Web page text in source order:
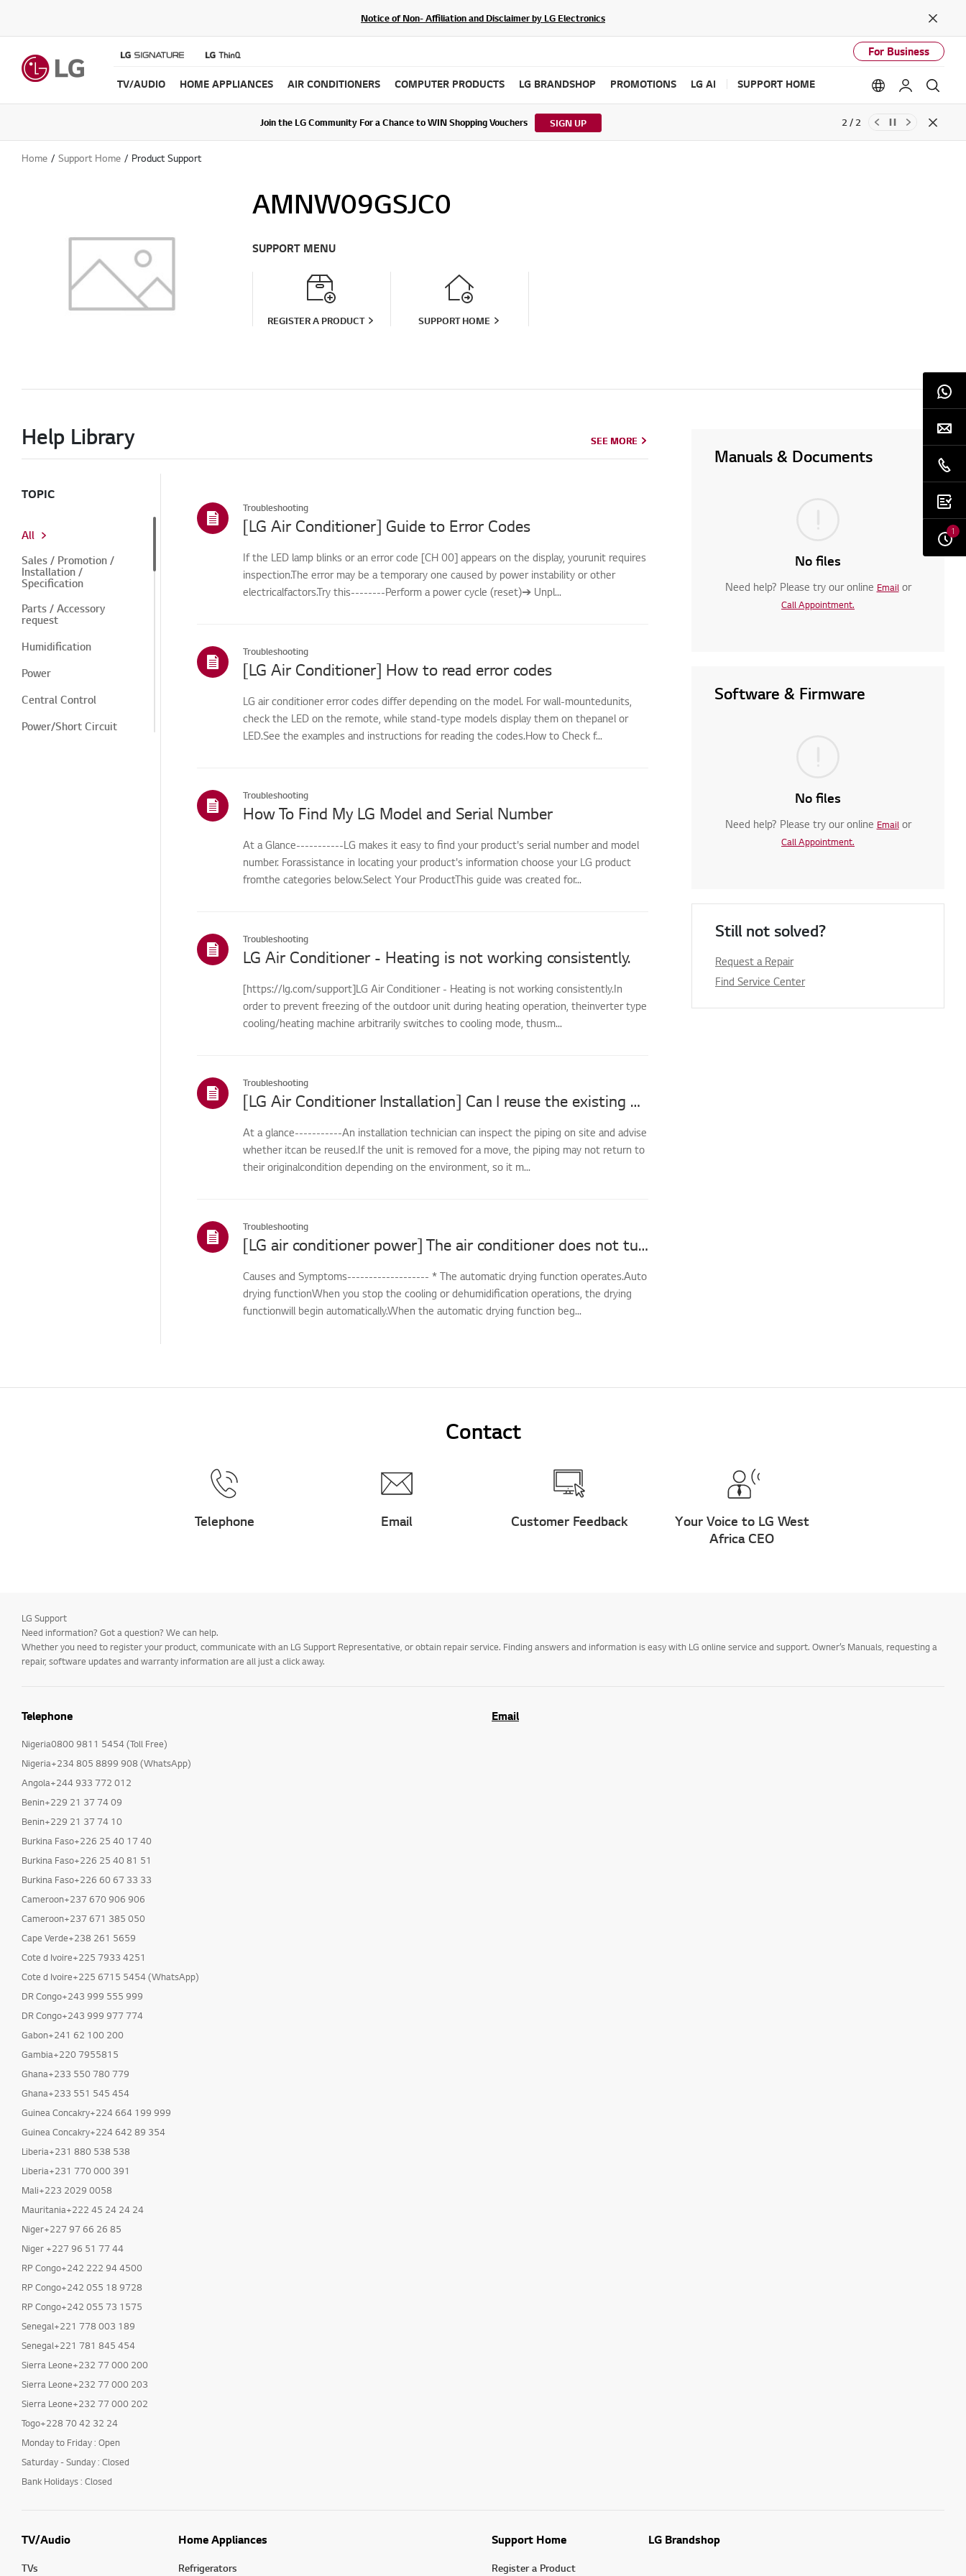
Notice of Non- Affiliation and Disclaimer by LG Electronics
Close
For Business
TV/AUDIO HOME APPLIANCES AIR CONDITIONERS COMPUTER PRODUCTS LG BRANDSHOP PROMOTIONS LG AI SUPPORT HOME Language
My LG
Updates to LG Electronics Service Privacy Policy (04/29/2026)
Join the LG Community For a Chance to WIN Shopping Vouchers SIGN UP 2 / 2
Close
Home Support Home Product Support
AMNW09GSJC0
SUPPORT MENU
REGISTER A PRODUCT SUPPORT HOME
Help Library SEE MORE
TOPIC
All
Sales / Promotion /
Installation /
Specification
Parts / Accessory
request
Humidification
Power
Central Control
Power/Short Circuit
Troubleshooting
[LG Air Conditioner] Guide to Error Codes
If the LED lamp blinks or an error code [CH 00] appears on the display, yourunit requires
inspection.The error may be a temporary one caused by power instability or other
electricalfactors.Try this--------Perform a power cycle (reset)➔ Unpl...
Troubleshooting
[LG Air Conditioner] How to read error codes
LG air conditioner error codes differ depending on the model. For wall-mountedunits,
check the LED on the remote, while stand-type models display them on thepanel or
LED.See the examples and instructions for reading the codes.How to Check f...
Troubleshooting
How To Find My LG Model and Serial Number
At a Glance-----------LG makes it easy to find your product's serial number and model
number. Forassistance in locating your product's information choose your LG product
fromthe categories below.Select Your ProductThis guide was created for...
Troubleshooting
LG Air Conditioner - Heating is not working consistently.
[https://lg.com/support]LG Air Conditioner - Heating is not working consistently.In
order to prevent freezing of the outdoor unit during heating operation, theinverter type
cooling/heating machine arbitrarily switches to cooling mode, thusm...
Troubleshooting
[LG Air Conditioner Installation] Can I reuse the existing piping when reinstalling?
At a glance-----------An installation technician can inspect the piping on site and advise
whether itcan be reused.If the unit is removed for a move, the piping may not return to
their originalcondition depending on the environment, so it m...
Troubleshooting
[LG air conditioner power] The air conditioner does not turn on immediately
Causes and Symptoms------------------- * The automatic drying function operates.Auto
drying functionWhen you stop the cooling or dehumidification operations, the drying
functionwill begin automatically.When the automatic drying function beg...
SEE MORE
Manuals & Documents
No files
Need help? Please try our online Emailor
Call Appointment.
Software & Firmware
No files
Need help? Please try our online Emailor
Call Appointment.
Still not solved?
Request a Repair
Find Service Center
Contact
Telephone Email Customer Feedback
Your Voice to LG West
Africa CEO
1
LG Support
Need information? Got a question? We can help.
Whether you need to register your product, communicate with an LG Support Representative, or obtain repair service. Finding answers and information is easy with LG online service and support. Owner’s Manuals, requesting a
repair, software updates and warranty information are all just a click away.
Telephone
Nigeria0800 9811 5454 (Toll Free)
Nigeria+234 805 8899 908 (WhatsApp)
Angola+244 933 772 012
Benin+229 21 37 74 09
Benin+229 21 37 74 10
Burkina Faso+226 25 40 17 40
Burkina Faso+226 25 40 81 51
Burkina Faso+226 60 67 33 33
Cameroon+237 670 906 906
Cameroon+237 671 385 050
Cape Verde+238 261 5659
Cote d Ivoire+225 7933 4251
Cote d Ivoire+225 6715 5454 (WhatsApp)
DR Congo+243 999 555 999
DR Congo+243 999 977 774
Gabon+241 62 100 200
Gambia+220 7955815
Ghana+233 550 780 779
Ghana+233 551 545 454
Guinea Concakry+224 664 199 999
Guinea Concakry+224 642 89 354
Liberia+231 880 538 538
Liberia+231 770 000 391
Mali+223 2029 0058
Mauritania+222 45 24 24 24
Niger+227 97 66 26 85
Niger +227 96 51 77 44
RP Congo+242 222 94 4500
RP Congo+242 055 18 9728
RP Congo+242 055 73 1575
Senegal+221 778 003 189
Senegal+221 781 845 454
Sierra Leone+232 77 000 200
Sierra Leone+232 77 000 203
Sierra Leone+232 77 000 202
Togo+228 70 42 32 24
Monday to Friday : Open
Saturday - Sunday : Closed
Bank Holidays : Closed
Email
TV/Audio
TVs
Home Appliances
Refrigerators
Support Home
Register a Product
LG Brandshop